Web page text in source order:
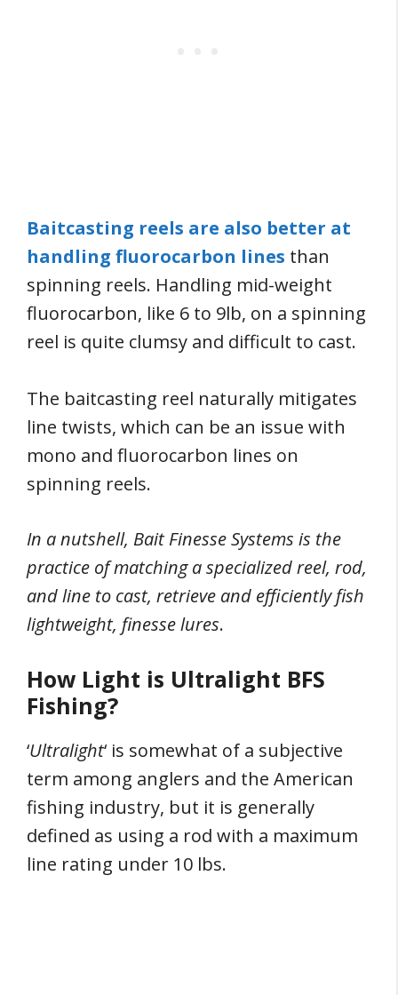
Baitcasting reels are also better at
handling fluorocarbon lines than
spinning reels. Handling mid-weight
fluorocarbon, like 6 to 9lb, on a spinning
reel is quite clumsy and difficult to cast.
The baitcasting reel naturally mitigates
line twists, which can be an issue with
mono and fluorocarbon lines on
spinning reels.
In a nutshell, Bait Finesse Systems is the
practice of matching a specialized reel, rod,
and line to cast, retrieve and efficiently fish
lightweight, finesse lures.
How Light is Ultralight BFS
Fishing?
‘Ultralight‘ is somewhat of a subjective
term among anglers and the American
fishing industry, but it is generally
defined as using a rod with a maximum
line rating under 10 lbs.